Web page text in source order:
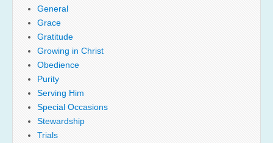
General
Grace
Gratitude
Growing in Christ
Obedience
Purity
Serving Him
Special Occasions
Stewardship
Trials